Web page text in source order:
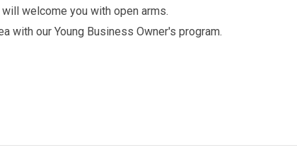
welcome you with open arms.
with our Young Business Owner's program.